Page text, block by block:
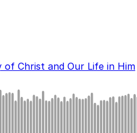
of Christ and Our Life in Him